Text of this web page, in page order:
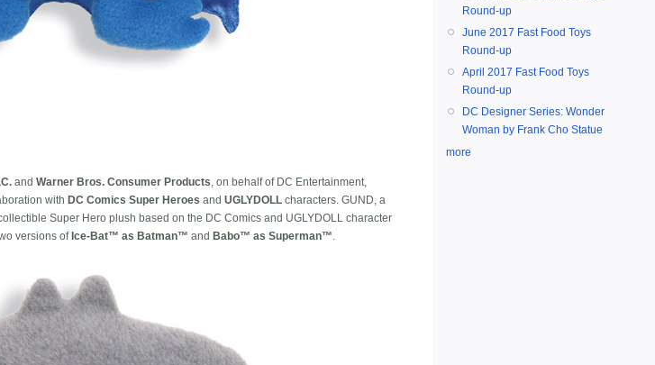
and Warner Bros. Consumer Products , on behalf of DC Entertainment,
with DC Comics Super Heroes and UGLYDOLL characters. GUND, a
Super Hero plush based on the DC Comics and UGLYDOLL character
versions ofIce-Bat™ as Batman™ and Babo™ as Superman™
Round-up
June 2017 Fast Food Toys
Round-up
April 2017 Fast Food Toys
Round-up
DC Designer Series: Wonder
Woman by Frank Cho Statue
more